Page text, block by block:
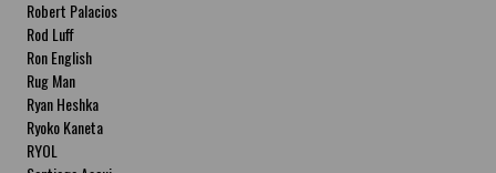
Robert Palacios
Rod Luff
Ron English
Rug Man
Ryan Heshka
Ryoko Kaneta
RYOL